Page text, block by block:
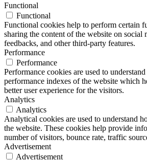
Functional
Functional
Functional cookies help to perform certain
sharing the content of the website on social
feedbacks, and other third-party features.
Performance
Performance
Performance cookies are used to
performance indexes of the website which
better user experience for the visitors.
Analytics
Analytics
Analytical cookies are used to understand
the website. These cookies help provide
number of visitors, bounce rate, traffic
Advertisement
Advertisement